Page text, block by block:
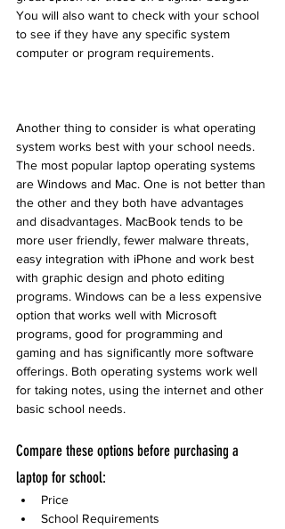
You will also want to check with your school
to see if they have any specific system
computer or program requirements.
Another thing to consider is what operating
system works best with your school needs.
The most popular laptop operating systems
are Windows and Mac. One is not better than
the other and they both have advantages
and disadvantages. MacBook tends to be
more user friendly, fewer malware threats,
easy integration with iPhone and work best
with graphic design and photo editing
programs. Windows can be a less expensive
option that works well with Microsoft
programs, good for programming and
gaming and has significantly more software
offerings. Both operating systems work well
for taking notes, using the internet and other
basic school needs.
Compare these options before purchasing a
laptop for school:
Price
School Requirements